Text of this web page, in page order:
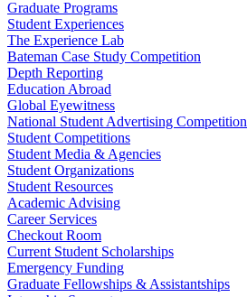
Graduate Programs
Student Experiences
The Experience Lab
Bateman Case Study Competition
Depth Reporting
Education Abroad
Global Eyewitness
National Student Advertising Competition
Student Competitions
Student Media & Agencies
Student Organizations
Student Resources
Academic Advising
Career Services
Checkout Room
Current Student Scholarships
Emergency Funding
Graduate Fellowships & Assistantships